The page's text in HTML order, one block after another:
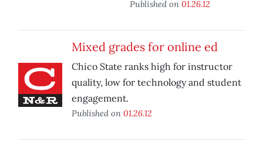
Published on 01.26.12
Mixed grades for online ed
Chico State ranks high for instructor
quality, low for technology and student
engagement.
Published on 01.26.12